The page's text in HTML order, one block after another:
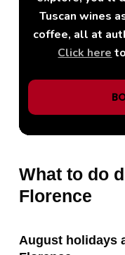
Tuscan wines
coffee, all at
Click here
What to do
Florence
August holidays